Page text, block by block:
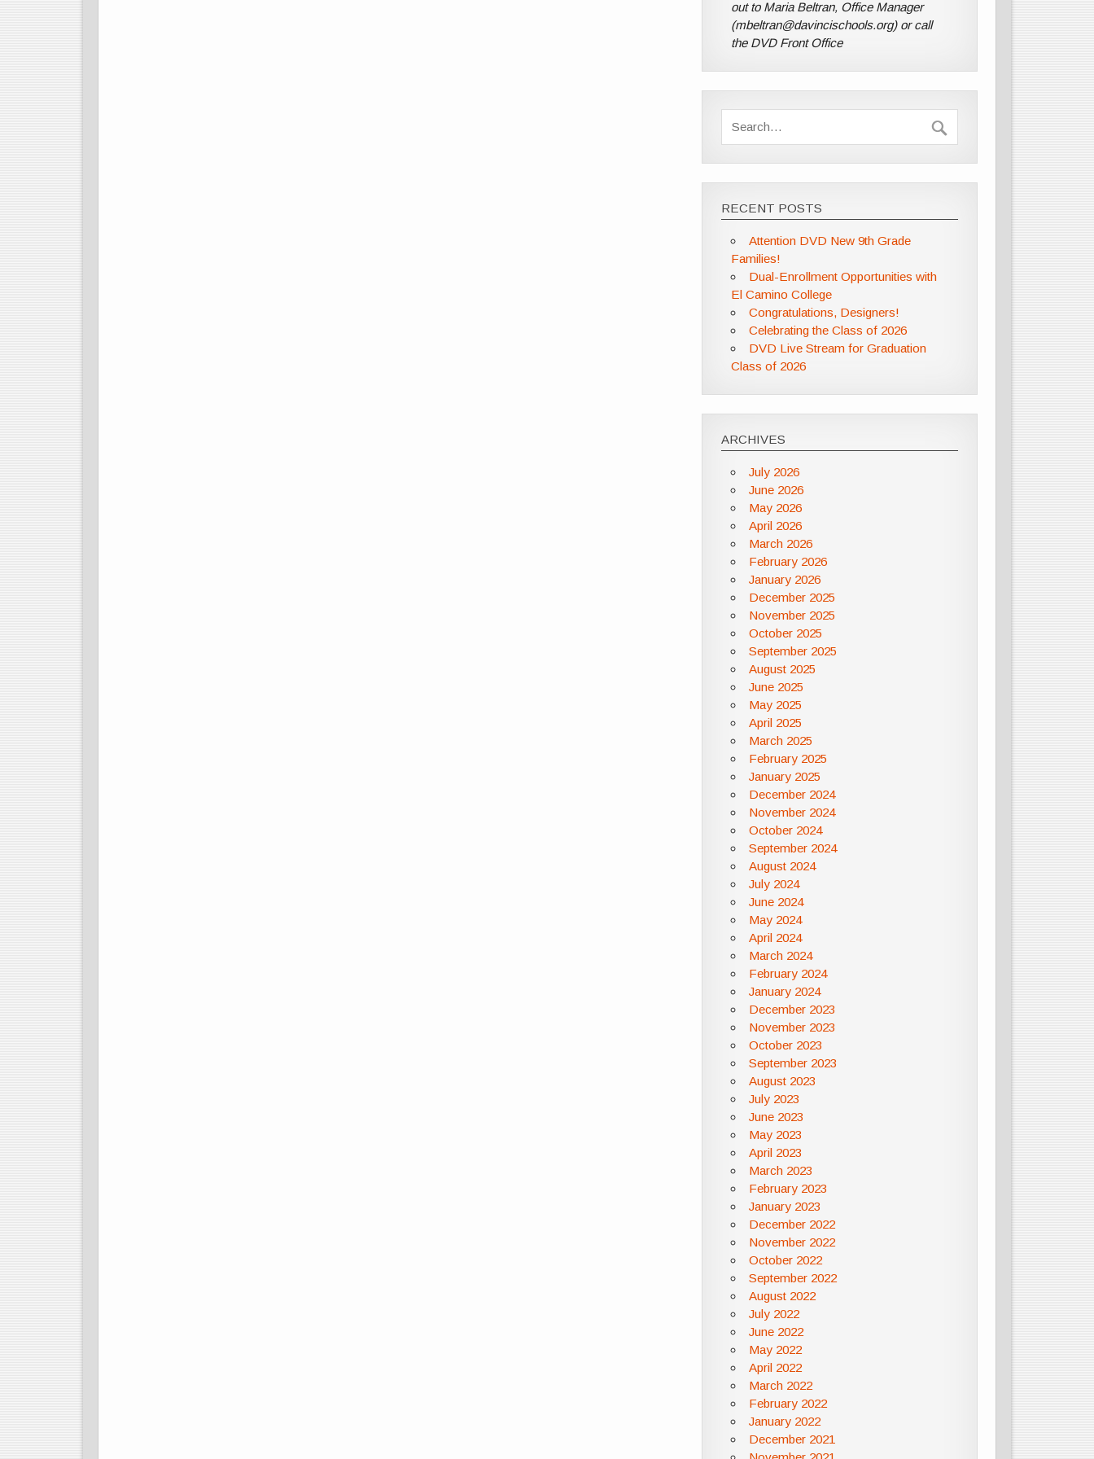
out to Maria Beltran, Office Manager
(mbeltran@davincischools.org) or call
the DVD Front Office
RECENT POSTS
Attention DVD New 9th Grade
Families!
Dual-Enrollment Opportunities with
El Camino College
Congratulations, Designers!
Celebrating the Class of 2026
DVD Live Stream for Graduation
Class of 2026
ARCHIVES
July 2026
June 2026
May 2026
April 2026
March 2026
February 2026
January 2026
December 2025
November 2025
October 2025
September 2025
August 2025
June 2025
May 2025
April 2025
March 2025
February 2025
January 2025
December 2024
November 2024
October 2024
September 2024
August 2024
July 2024
June 2024
May 2024
April 2024
March 2024
February 2024
January 2024
December 2023
November 2023
October 2023
September 2023
August 2023
July 2023
June 2023
May 2023
April 2023
March 2023
February 2023
January 2023
December 2022
November 2022
October 2022
September 2022
August 2022
July 2022
June 2022
May 2022
April 2022
March 2022
February 2022
January 2022
December 2021